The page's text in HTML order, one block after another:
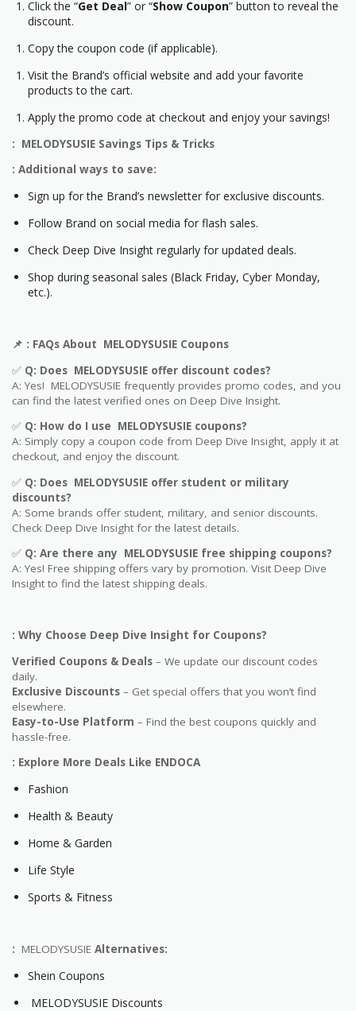
Click the “Get Deal” or “Show Coupon” button to reveal the
discount.
Copy the coupon code (if applicable).
Visit the Brand’s official website and add your favorite
products to the cart.
Apply the promo code at checkout and enjoy your savings!
: MELODYSUSIE Savings Tips & Tricks
: Additional ways to save:
Sign up for the Brand’s newsletter for exclusive discounts.
Follow Brand on social media for flash sales.
Check Deep Dive Insight regularly for updated deals.
Shop during seasonal sales (Black Friday, Cyber Monday,
etc.).
📌 : FAQs About MELODYSUSIE Coupons
✅ Q: Does MELODYSUSIE offer discount codes?
A: Yes! MELODYSUSIE frequently provides promo codes, and you
can find the latest verified ones on Deep Dive Insight.
✅ Q: How do I use MELODYSUSIE coupons?
A: Simply copy a coupon code from Deep Dive Insight, apply it at
checkout, and enjoy the discount.
✅ Q: Does MELODYSUSIE offer student or military
discounts?
A: Some brands offer student, military, and senior discounts.
Check Deep Dive Insight for the latest details.
✅ Q: Are there any MELODYSUSIE free shipping coupons?
A: Yes! Free shipping offers vary by promotion. Visit Deep Dive
Insight to find the latest shipping deals.
: Why Choose Deep Dive Insight for Coupons?
Verified Coupons & Deals – We update our discount codes
daily.
Exclusive Discounts – Get special offers that you won’t find
elsewhere.
Easy-to-Use Platform – Find the best coupons quickly and
hassle-free.
: Explore More Deals Like ENDOCA
Fashion
Health & Beauty
Home & Garden
Life Style
Sports & Fitness
: MELODYSUSIE Alternatives:
Shein Coupons
MELODYSUSIE Discounts